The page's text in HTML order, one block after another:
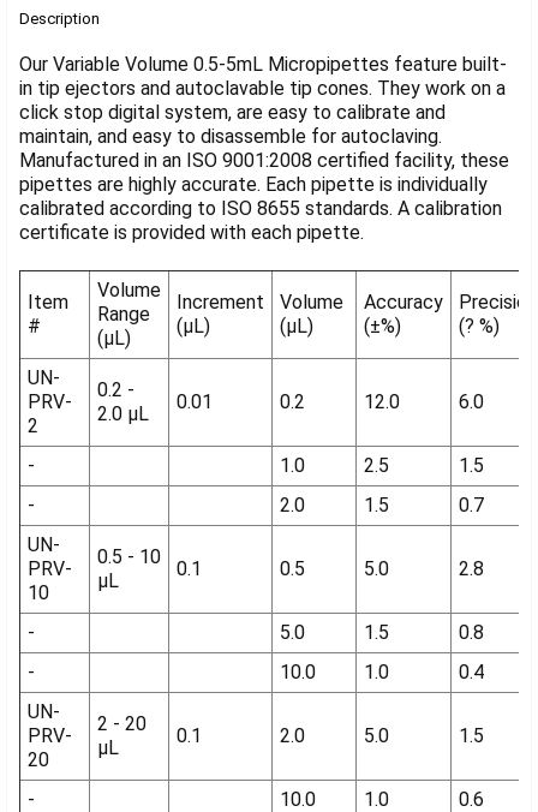
BOUGHT
SELECT
ALL
ADD
SELECTED
TO CART
Description
Our Variable Volume 0.5-5mL Micropipettes feature built-
in tip ejectors and autoclavable tip cones. They work on a
click stop digital system, are easy to calibrate and
maintain, and easy to disassemble for autoclaving.
Manufactured in an ISO 9001:2008 certified facility, these
pipettes are highly accurate. Each pipette is individually
calibrated according to ISO 8655 standards. A calibration
certificate is provided with each pipette.
Item
#
Volume
Range
(µL)
Increment
(µL)
Volume
(µL)
Accuracy
(±%)
Precision
(? %)
UN-
PRV-
2
0.2 -
2.0 µL
0.01 0.2 12.0 6.0
- 1.0 2.5
1.5
-
2.0 1.5
0.7
UN-
PRV-
10
0.5 - 10
µL
0.1 0.5 5.0 2.8
- 5.0 1.5
0.8
-
10.0 1.0
0.4
UN-
PRV-
20
2 - 20
µL
0.1 2.0 5.0 1.5
- 10.0 1.0
0.6